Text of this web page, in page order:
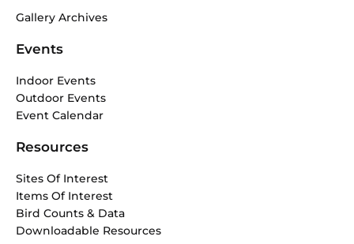
Gallery Archives
Events
Indoor Events
Outdoor Events
Event Calendar
Resources
Sites Of Interest
Items Of Interest
Bird Counts & Data
Downloadable Resources